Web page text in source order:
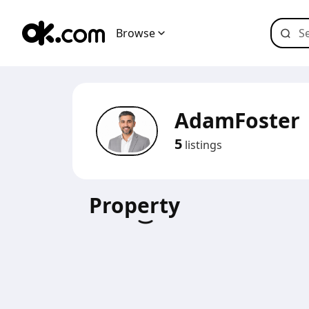
Browse
AdamFoster
5 listings
Property